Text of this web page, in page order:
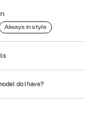
Always in style
do I have?